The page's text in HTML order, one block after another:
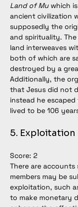
Land of Mu which
ancient civilization
supposedly the
and spirituality.
land interweaves
both of which are
destroyed by a
Additionally, the
that Jesus did not
instead he
lived to be 106
5. Exploitation
Score: 2
There are
members may be
exploitation, such
to make monetary